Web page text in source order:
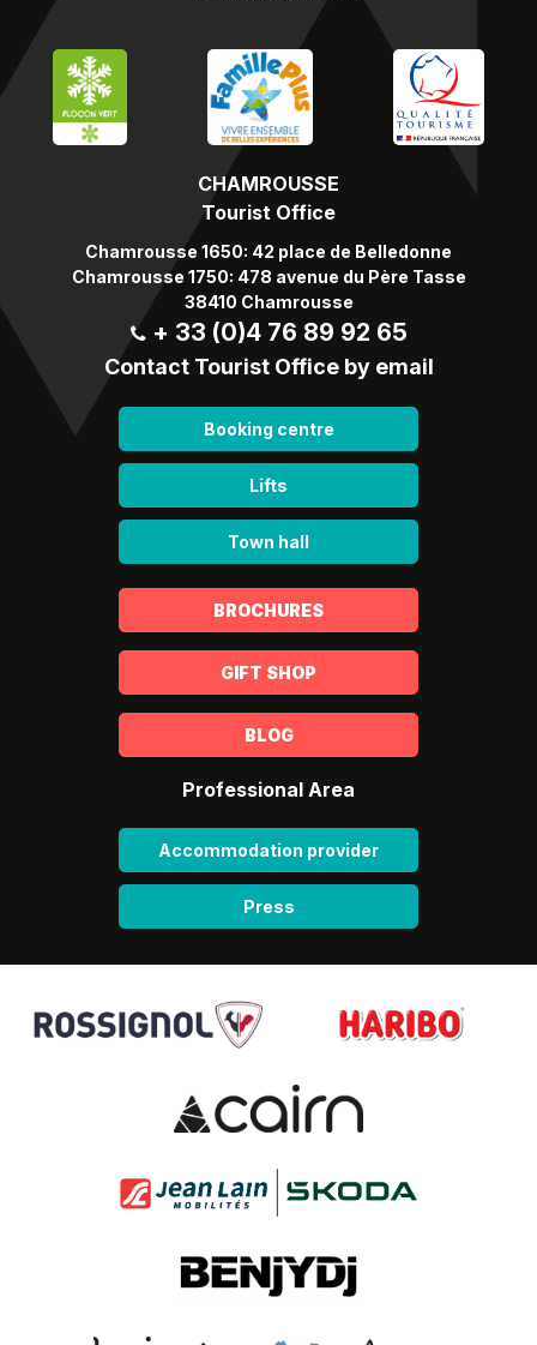
CHAMROUSSE
Tourist Office
Chamrousse 1650: 42 place de Belledonne
Chamrousse 1750: 478 avenue du Père Tasse
38410 Chamrousse
+ 33 (0)4 76 89 92 65
Contact Tourist Office by email
Booking centre
Lifts
Town hall
BROCHURES
GIFT SHOP
BLOG
Professional Area
Accommodation provider
Press